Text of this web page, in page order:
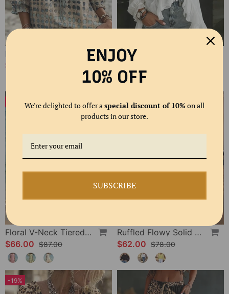
Polka Dot Lace Up Blouse
$61.00
Floral V-Neck Tiered Dress
$66.00 $87.00
-20%
Ruffled Flowy Solid Color Shirt
$62.00 $78.00
-19%
ENJOY
10% OFF
We're delighted to offer aspecial discount of 10%on all
products in our store.
SUBSCRIBE